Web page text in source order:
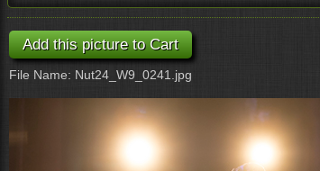
File Name: Nut24_W9_0241.jpg